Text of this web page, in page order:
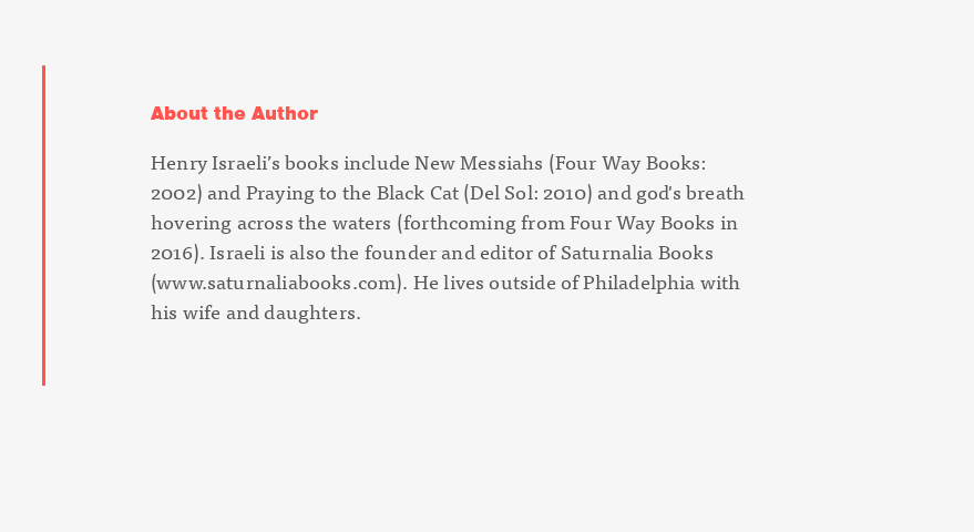
About the Author
Henry Israeli’s books includeNew Messiahs (Four Way Books:
2002) andPraying to the Black Cat(Del Sol: 2010) andgod's breath
hovering across the waters (forthcoming from Four Way Books in
2016). Israeli is also the founder and editor of Saturnalia Books
(www.saturnaliabooks.com). He lives outside of Philadelphia with
his wife and daughters.